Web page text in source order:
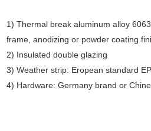
1) Thermal break aluminum alloy
frame, anodizing or powder coating
2) Insulated double glazing
3) Weather strip: Eropean standard
4) Hardware: Germany brand or